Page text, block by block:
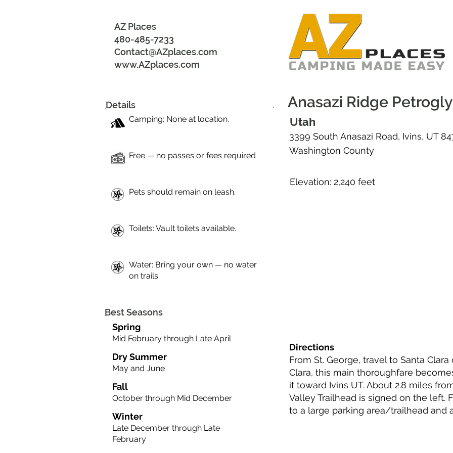
AZ Places
480-485-7233
Contact@AZplaces.com
www.AZplaces.com
Camping: None at location.
Free — no passes or fees required
Pets should remain on leash.
Toilets: Vault toilets available.
Water: Bring your own — no water
on trails
Details
Spring
Mid February through Late April
Dry Summer
May and June
Fall
October through Mid December
Winter
Late December through Late
February
Best Seasons
Anasazi Ridge
Utah
3399 South Anasazi Road, Ivins, UT
Washington County
Elevation: 2,240 feet
Directions
From St. George, travel to Santa
Clara, this main thoroughfare
it toward Ivins UT. About 2.8 miles
Valley Trailhead is signed on the left.
to a large parking area/trailhead and